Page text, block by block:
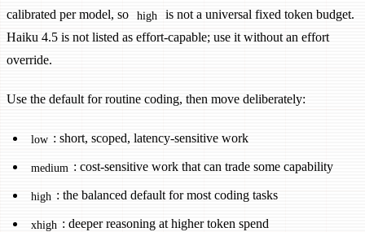
calibrated per model, so
high
is not a universal fixed token budget.
Haiku 4.5 is not listed as effort-capable; use it without an effort
override.
Use the default for routine coding, then move deliberately:
low : short, scoped, latency-sensitive work
medium : cost-sensitive work that can trade some capability
high : the balanced default for most coding tasks
xhigh : deeper reasoning at higher token spend